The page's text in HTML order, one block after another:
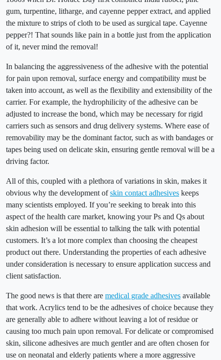
gum, turpentine, litharge, and cayenne pepper extract, and applied
the mixture to strips of cloth to be used as surgical tape. Cayenne
pepper?! That sounds like pain in a bottle just from the application
of it, never mind the removal!
In balancing the aggressiveness of the adhesive with the potential
for pain upon removal, surface energy and compatibility must be
taken into account, as well as the flexibility and extensibility of the
carrier. For example, the hydrophilicity of the adhesive can be
adjusted to increase the bond, which may be necessary for rigid
carriers such as sensors and drug delivery systems. Where ease of
removability may be the dominant factor, such as with bandages or
tapes being used on delicate skin, ensuring gentle removal will be a
driving factor.
All of this, coupled with a plethora of variations in skin, makes it
obvious why the development ofskin contact adhesives keeps
many scientists employed. If you’re seeking to break into this
aspect of the health care market, knowing your Ps and Qs about
skin adhesion will be essential to talking the talk with potential
customers. It’s a lot more complex than choosing the cheapest
product out there. Understanding the properties of each adhesive
under consideration is necessary to ensure application success and
client satisfaction.
The good news is that there are medical grade adhesives available
that work. Acrylics tend to be the adhesives of choice because they
are generally able to adhere without leaving a lot of residue or
causing too much pain upon removal. For delicate or compromised
skin, silicone adhesives are much gentler and are often chosen for
use on neonatal and elderly patients where a more aggressive